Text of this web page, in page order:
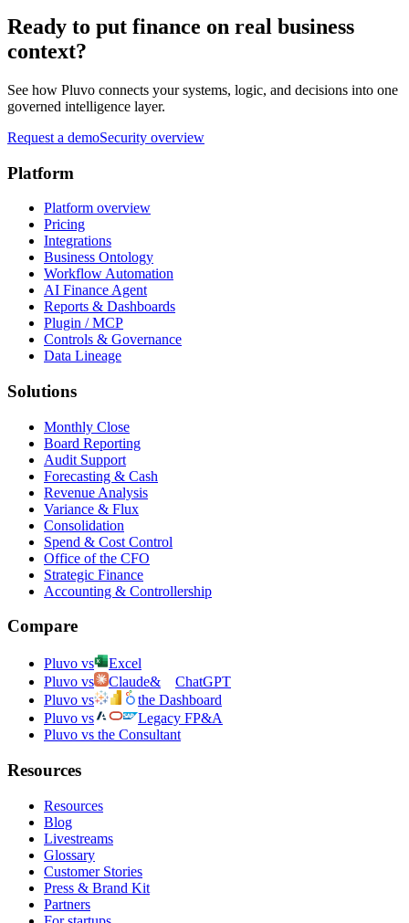
Ready to put finance on real business
context?
See how Pluvo connects your systems, logic, and decisions into one
governed intelligence layer.
Request a demoSecurity overview
Platform
Platform overview
Pricing
Integrations
Business Ontology
Workflow Automation
AI Finance Agent
Reports & Dashboards
Plugin / MCP
Controls & Governance
Data Lineage
Solutions
Monthly Close
Board Reporting
Audit Support
Forecasting & Cash
Revenue Analysis
Variance & Flux
Consolidation
Spend & Cost Control
Office of the CFO
Strategic Finance
Accounting & Controllership
Compare
Pluvo vs
Excel
Pluvo vs
Claude&
ChatGPT
Pluvo vs
the Dashboard
Pluvo vs
Legacy FP&A
Pluvo vs the Consultant
Resources
Resources
Blog
Livestreams
Glossary
Customer Stories
Press & Brand Kit
Partners